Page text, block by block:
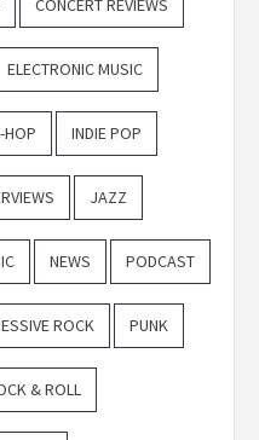
CONCERT REVIEWS
ELECTRONIC MUSIC
HOP INDIE POP
JAZZ
NEWS PODCAST
ROCK PUNK
& ROLL